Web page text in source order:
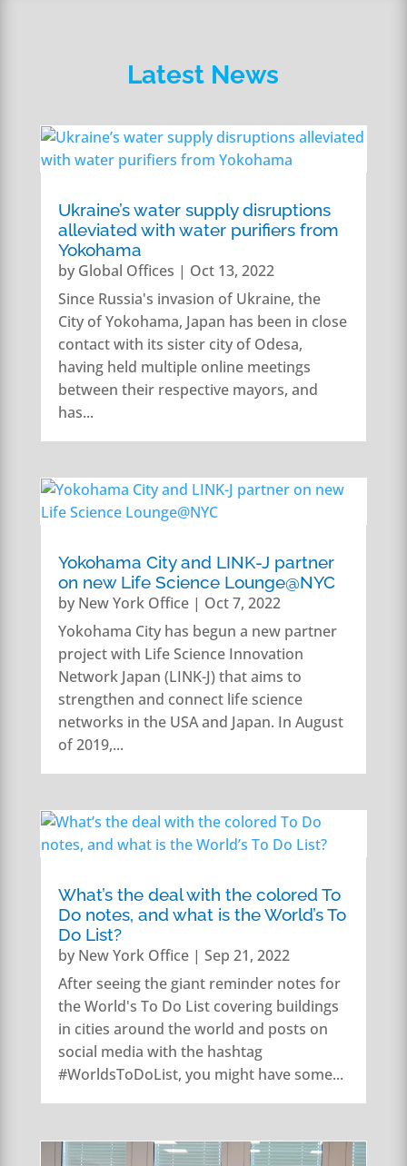
Latest News
Ukraine’s water supply disruptions
alleviated with water purifiers from
Yokohama
by Global Offices | Oct 13, 2022
Since Russia's invasion of Ukraine, the
City of Yokohama, Japan has been in close
contact with its sister city of Odesa,
having held multiple online meetings
between their respective mayors, and
has...
Yokohama City and LINK-J partner
on new Life Science Lounge@NYC
by New York Office| Oct 7, 2022
Yokohama City has begun a new partner
project with Life Science Innovation
Network Japan (LINK-J) that aims to
strengthen and connect life science
networks in the USA and Japan. In August
of 2019,...
What’s the deal with the colored To
Do notes, and what is the World’s To
Do List?
by New York Office| Sep 21, 2022
After seeing the giant reminder notes for
the World's To Do List covering buildings
in cities around the world and posts on
social media with the hashtag
#WorldsToDoList, you might have some...